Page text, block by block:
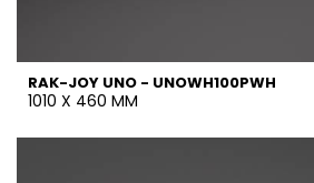
RAK-JOY UNO - UNOWH100PWH
1010 X 460 MM